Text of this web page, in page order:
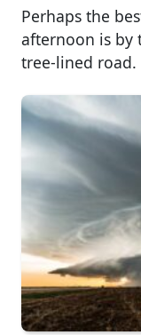
Perhaps the
afternoon is by
tree-lined